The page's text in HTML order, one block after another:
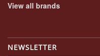
View all brands
NEWSLETTER